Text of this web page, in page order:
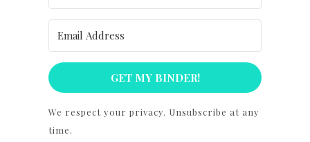
GET MY BINDER!
We respect your privacy. Unsubscribe at any
time.